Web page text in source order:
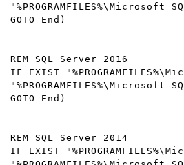
GOTO End)
REM SQL Server 2016
IF EXIST
GOTO End)
REM SQL Server 2014
IF EXIST